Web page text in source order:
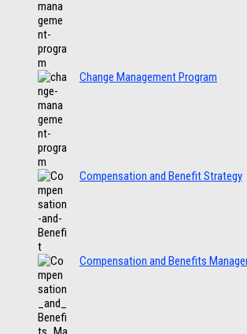
Change Management Program
Compensation and Benefit Strategy
Compensation and Benefits